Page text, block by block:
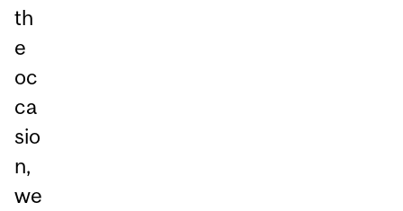
th
e
oc
ca
sio
n,
we